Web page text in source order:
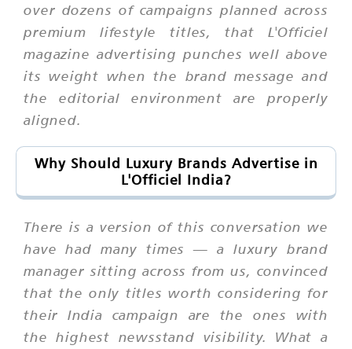
over dozens of campaigns planned across
premium lifestyle titles, that L'Officiel
magazine advertising punches well above
its weight when the brand message and
the editorial environment are properly
aligned.
Why Should Luxury Brands Advertise in
L'Officiel India?
There is a version of this conversation we
have had many times — a luxury brand
manager sitting across from us, convinced
that the only titles worth considering for
their India campaign are the ones with
the highest newsstand visibility. What a